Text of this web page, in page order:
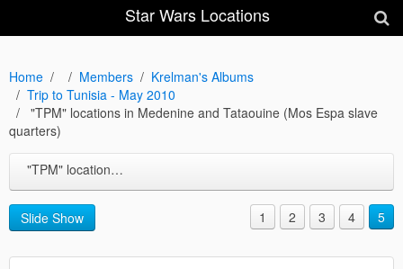
Star Wars Locations
Home Members
Krelman's Albums
Trip to Tunisia - May 2010
"TPM" locations in Medenine and Tataouine (Mos Espa slave
quarters)
"TPM" locations in Medenine and Tataouine (Mos Espa slave quarters)
Slide Show 1 2 3 4 5